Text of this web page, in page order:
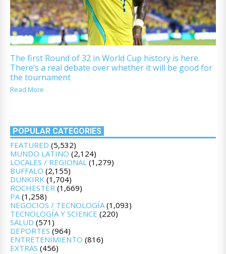
The first Round of 32 in World Cup history is here.
There’s a real debate over whether it will be good for
the tournament
Read More
POPULAR CATEGORIES
FEATURED (5,532)
MUNDO LATINO (2,124)
LOCALES / REGIONAL (1,279)
BUFFALO (2,155)
DUNKIRK (1,704)
ROCHESTER (1,669)
PA (1,258)
NEGOCIOS / TECNOLOGÍA (1,093)
TECNOLOGÍA Y SCIENCE (220)
SALUD (571)
DEPORTES (964)
ENTRETENIMIENTO (816)
EXTRAS (456)